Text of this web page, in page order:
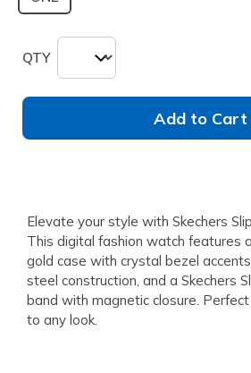
QTY
Add to Cart
Elevate your style with Skechers
This digital fashion watch features
gold case with crystal bezel
steel construction, and a Skechers
band with magnetic closure.
to any look.